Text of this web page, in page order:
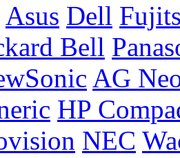
Asus Dell
Bell
AG
HP
NEC